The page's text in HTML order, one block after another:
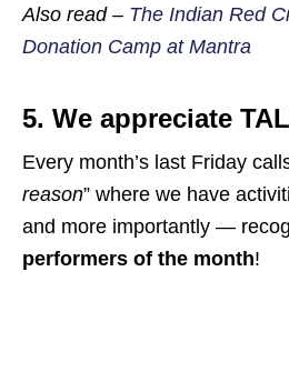
Also read – The Indian Red
Donation Camp at Mantra
5. We appreciate
Every month’s last Friday
reason” where we have
and more importantly —
performers of the month!